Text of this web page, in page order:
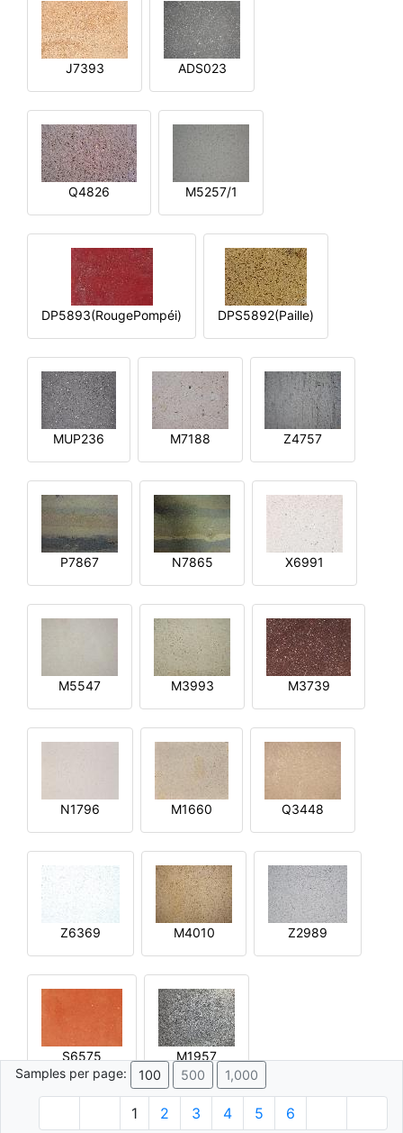
J7393 ADS023
Q4826 M5257/1
DP5893(RougePompéi) DPS5892(Paille)
MUP236 M7188 Z4757
P7867 N7865 X6991
M5547 M3993 M3739
N1796 M1660 Q3448
Z6369 M4010 Z2989
S6575
M1957
Samples per page:
100 500 1,000
1 2 3 4 5 6
© 1996 - 2026 Plâtre.com